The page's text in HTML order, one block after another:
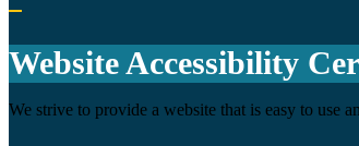
Website Accessibility
We strive to provide a website that is easy to use